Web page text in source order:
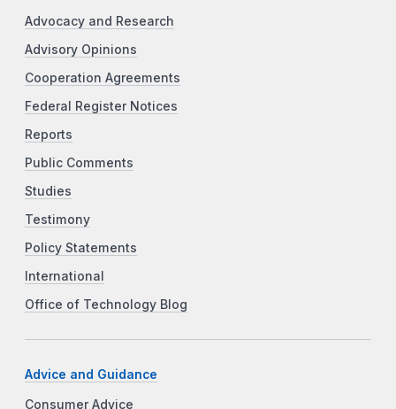
Advocacy and Research
Advisory Opinions
Cooperation Agreements
Federal Register Notices
Reports
Public Comments
Studies
Testimony
Policy Statements
International
Office of Technology Blog
Advice and Guidance
Consumer Advice